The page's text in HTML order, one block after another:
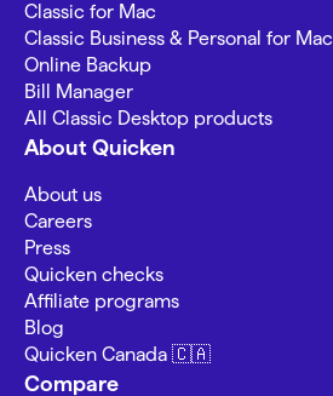
Classic for Mac
Classic Business & Personal for Mac
Online Backup
Bill Manager
All Classic Desktop products
About Quicken
About us
Careers
Press
Quicken checks
Affiliate programs
Blog
Quicken Canada 🇨🇦
Compare